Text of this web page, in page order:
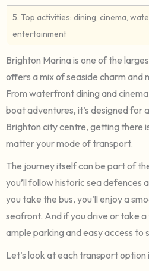
5. Top activities: dining, cinema,
entertainment
Brighton Marina is one of the
offers a mix of seaside charm and
From waterfront dining and
boat adventures, it’s designed for
Brighton city centre, getting there
matter your mode of transport.
The journey itself can be part of
you’ll follow historic sea defences
you take the bus, you’ll enjoy a
seafront. And if you drive or take
ample parking and easy access to
Let’s look at each transport option